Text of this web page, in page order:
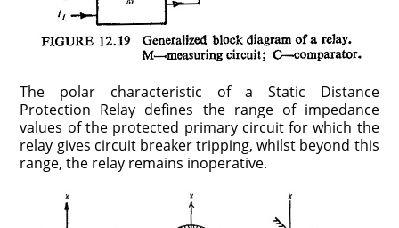
The polar characteristic of a Static Distance
Protection Relay defines the range of impedance
values of the protected primary circuit for which the
relay gives circuit breaker tripping, whilst beyond this
range, the relay remains inoperative.